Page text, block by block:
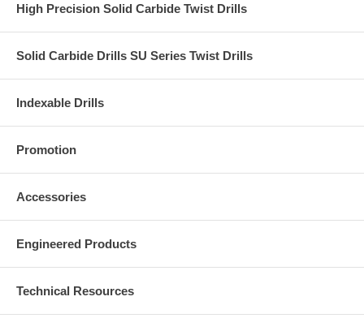
High Precision Solid Carbide Twist Drills
Solid Carbide Drills SU Series Twist Drills
Indexable Drills
Promotion
Accessories
Engineered Products
Technical Resources